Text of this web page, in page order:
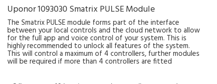
Uponor 1093030 Smatrix PULSE Module
The Smatrix PULSE module forms part of the interface
between your local controls and the cloud network to allow
for the full app and voice control of your system. This is
highly recommended to unlock all features of the system.
This will control a maximum of 4 controllers, further modules
will be required if more than 4 controllers are fitted